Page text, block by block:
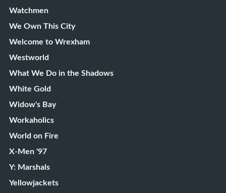
Watchmen
We Own This City
Welcome to Wrexham
Westworld
What We Do in the Shadows
White Gold
Widow's Bay
Workaholics
World on Fire
X-Men '97
Y: Marshals
Yellowjackets